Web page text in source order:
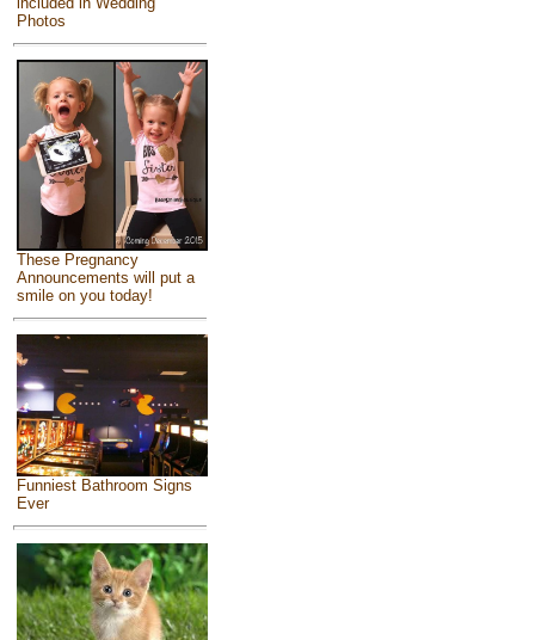
Photos
These Pregnancy
Announcements will put a
smile on you today!
Funniest Bathroom Signs
Ever